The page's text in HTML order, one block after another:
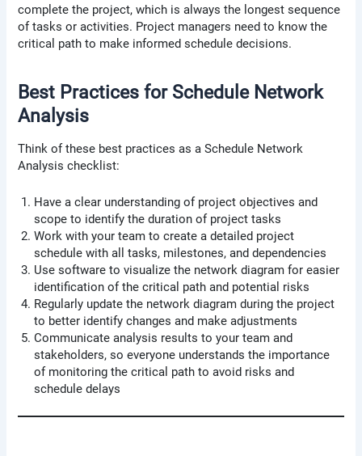
complete the project, which is always the longest sequence
of tasks or activities. Project managers need to know the
critical path to make informed schedule decisions.
Best Practices for Schedule Network
Analysis
Think of these best practices as a Schedule Network
Analysis checklist:
Have a clear understanding of project objectives and
scope to identify the duration of project tasks
Work with your team to create a detailed project
schedule with all tasks, milestones, and dependencies
Use software to visualize the network diagram for easier
identification of the critical path and potential risks
Regularly update the network diagram during the project
to better identify changes and make adjustments
Communicate analysis results to your team and
stakeholders, so everyone understands the importance
of monitoring the critical path to avoid risks and
schedule delays